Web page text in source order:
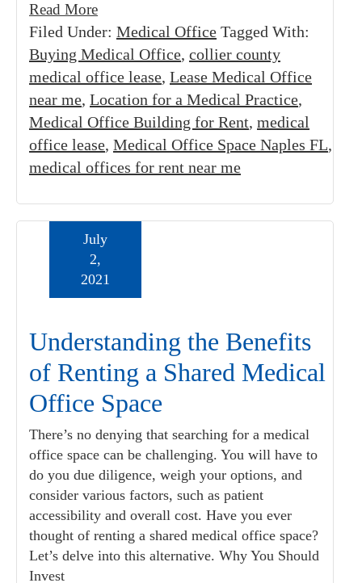
Read More
Filed Under: Medical Office Tagged With:
Buying Medical Office, collier county
medical office lease, Lease Medical Office
near me, Location for a Medical Practice,
Medical Office Building for Rent, medical
office lease, Medical Office Space Naples FL,
medical offices for rent near me
Understanding the Benefits
of Renting a Shared Medical
Office Space
July
2,
2021
There’s no denying that searching for a medical
office space can be challenging. You will have to
do you due diligence, weigh your options, and
consider various factors, such as patient
accessibility and overall cost. Have you ever
thought of renting a shared medical office space?
Let’s delve into this alternative. Why You Should
Invest